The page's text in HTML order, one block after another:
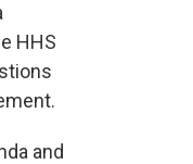
HHS
and